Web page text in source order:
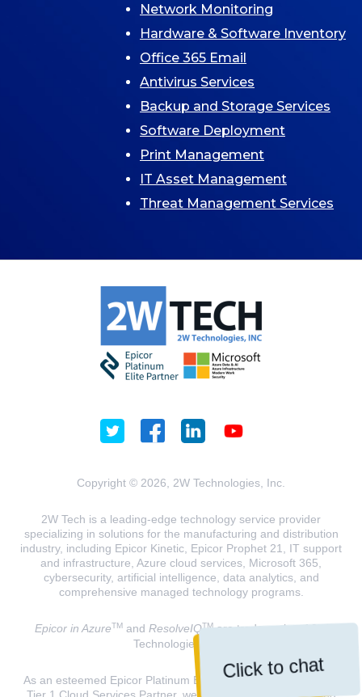
Click to chat
Network Monitoring
Hardware & Software Inventory
Office 365 Email
Antivirus Services
Backup and Storage Services
Software Deployment
Print Management
IT Asset Management
Threat Management Services
Copyright © 2026, 2W Technologies, Inc.
2W Tech is a leading-edge technology service provider
specializing in solutions for the manufacturing and distribution
industry, including Epicor Kinetic, Epicor Prophet 21, IT support
and infrastructure, Azure cloud services, Microsoft 365,
cybersecurity, artificial intelligence, data analytics, and
comprehensive managed technology programs.
Epicor in AzureTMand ResolveIQTMare trademarks of 2W
Technologies, INC.
As an esteemed Epicor Platinum Elite Partner and a Microsoft